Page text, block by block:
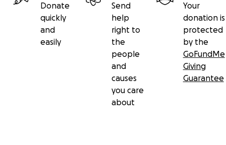
Donate
quickly
and
easily
Send
help
right to
the
people
and
causes
you care
about
Your
donation is
protected
by the
GoFundMe
Giving
Guarantee